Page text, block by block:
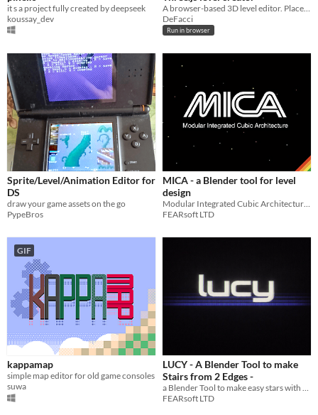
it s a project fully created by deepseek
koussay_dev
DeFacci
Run in browser
Sprite/Level/Animation Editor for
DS
draw your game assets on the go
PypeBros
MICA - a Blender tool for level
design
Modular Integrated Cubic Architecture tool for level design in Blender
FEARsoft LTD
GIF
kappamap
simple map editor for old game consoles
suwa
LUCY - A Blender Tool to make
Stairs from 2 Edges -
a Blender Tool to make easy stars with 2 edges
FEARsoft LTD